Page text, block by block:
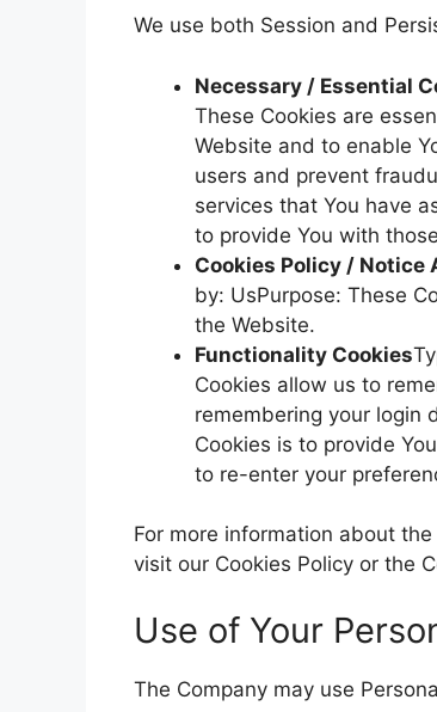
We use both Session and
Necessary / Essential
These Cookies are
Website and to enable
users and prevent
services that You have
to provide You with
Cookies Policy / Notice
by: UsPurpose: These
the Website.
Functionality Cookies
Cookies allow us to
remembering your login
Cookies is to provide
to re-enter your
For more information about
visit our Cookies Policy or the
Use of Your
The Company may use